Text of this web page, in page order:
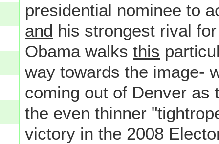
presidential nominee to
and his strongest rival
Obama walksthis
way towards the image-
coming out of Denver as
the even thinner
victory in the 2008